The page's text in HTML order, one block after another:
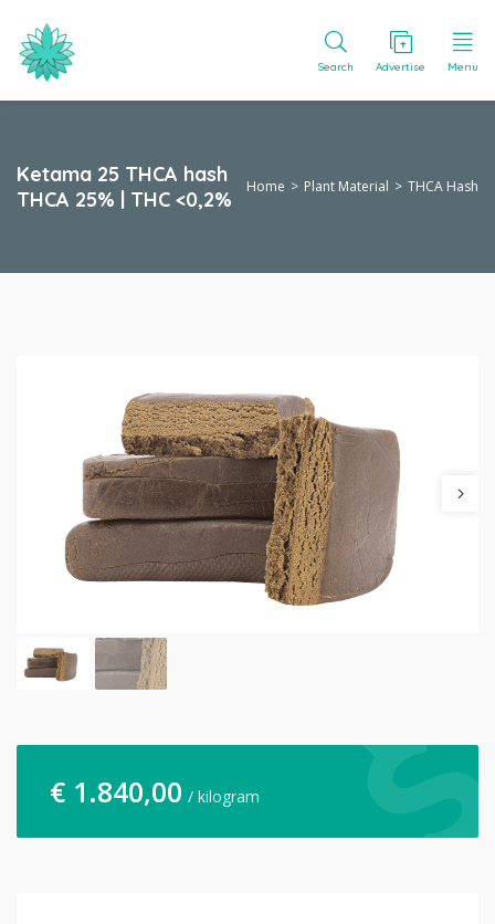
Search Advertise Menu
Ketama 25 THCA hash
THCA 25% | THC <0,2%
Home Plant Material THCA Hash
€ 1.840,00 / kilogram